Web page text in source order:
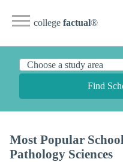
college factual®
Find
Most Popular
Pathology Sciences